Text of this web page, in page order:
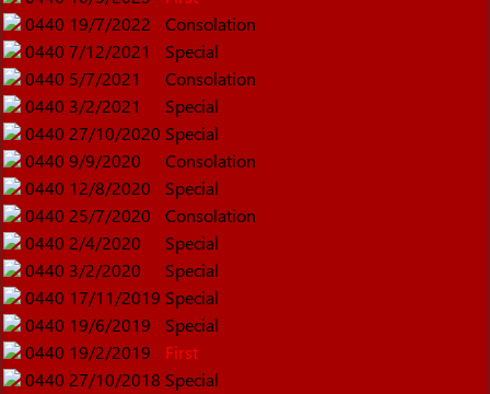
0440 19/7/2022
Consolation
0440 7/12/2021
Special
0440 5/7/2021
Consolation
0440 3/2/2021
Special
0440 27/10/2020 Special
0440 9/9/2020
Consolation
0440 12/8/2020
Special
0440 25/7/2020
Consolation
0440 2/4/2020
Special
0440 3/2/2020
Special
0440 17/11/2019 Special
0440 19/6/2019
Special
0440 19/2/2019
First
0440 27/10/2018 Special